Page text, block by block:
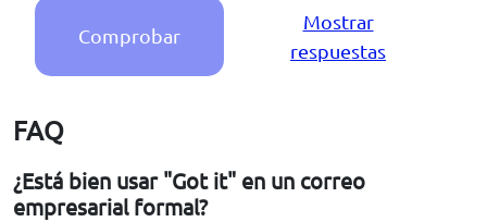
Comprobar
Mostrar
respuestas
FAQ
¿Está bien usar "Got it" en un correo
empresarial formal?